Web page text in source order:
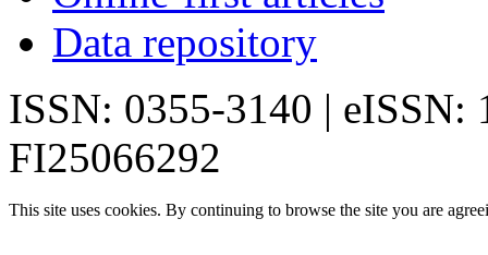
Data repository
ISSN: 0355-3140 | eISSN:
FI25066292
This site uses cookies. By continuing to browse the site you are